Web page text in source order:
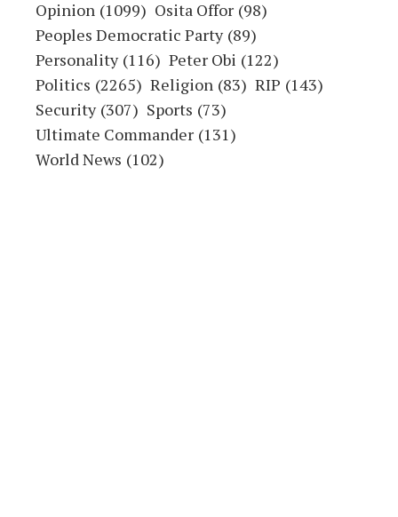
Opinion (1099) Osita Offor (98)
Peoples Democratic Party (89)
Personality (116) Peter Obi (122)
Politics (2265) Religion (83) RIP (143)
Security (307) Sports (73)
Ultimate Commander (131)
World News (102)